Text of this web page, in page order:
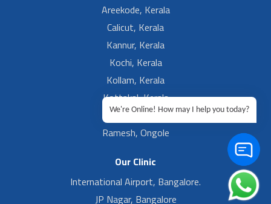
Areekode, Kerala
Calicut, Kerala
Kannur, Kerala
Kochi, Kerala
Kollam, Kerala
Kottakal, Kerala
Ramesh, Guntur
Ramesh, Ongole
Our Clinic
International Airport, Bangalore.
JP Nagar, Bangalore
We're Online! How may I help you today?